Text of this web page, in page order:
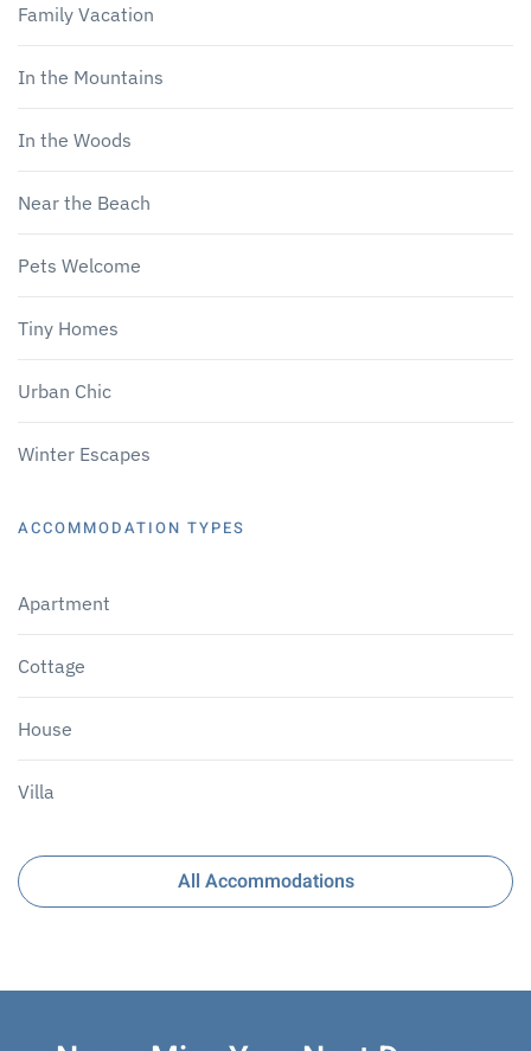
Family Vacation
In the Mountains
In the Woods
Near the Beach
Pets Welcome
Tiny Homes
Urban Chic
Winter Escapes
ACCOMMODATION TYPES
Apartment
Cottage
House
Villa
All Accommodations